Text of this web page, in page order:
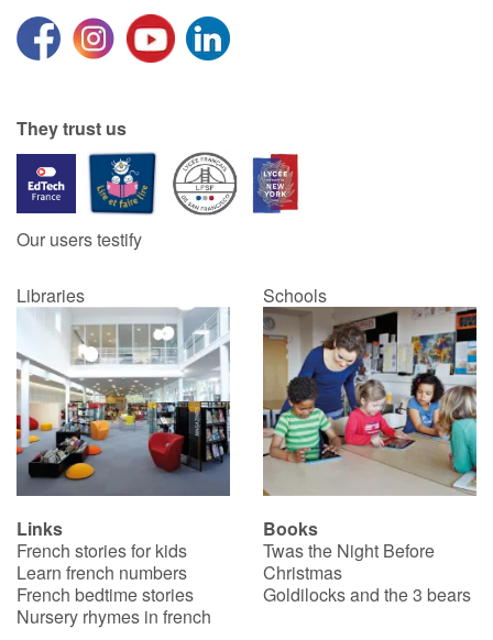
They trust us
Our users testify
Libraries Schools
Links
French stories for kids
Learn french numbers
French bedtime stories
Nursery rhymes in french
Books
Twas the Night Before
Christmas
Goldilocks and the 3 bears